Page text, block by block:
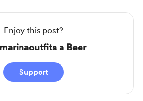
Enjoy this post?
a Beer
Support